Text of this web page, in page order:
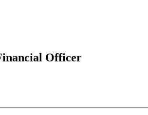
Officer